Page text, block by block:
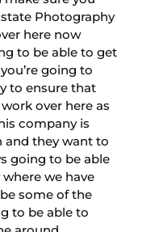
Photography
here now
to be able to get
going to
to ensure that
over here as
company is
and they want to
going to be able
we have
some of the
to be able to